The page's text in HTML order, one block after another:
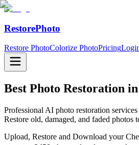
RestorePhoto
Restore PhotoColorize PhotoPricing
Best Photo Restoration in
Professional AI photo restoration
Restore old, damaged, and faded photos
Upload, Restore and Download your